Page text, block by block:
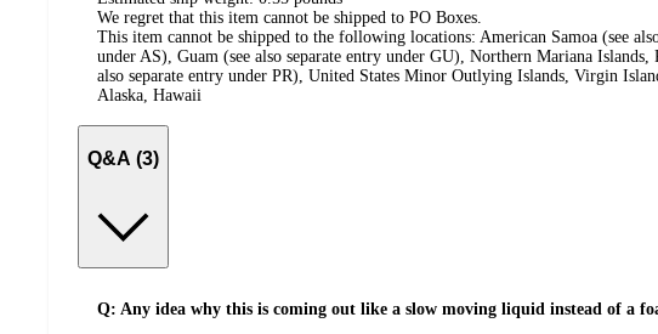
We regret that this item cannot be shipped to PO Boxes.
This item cannot be shipped to the following locations: American Samoa (see
under AS), Guam (see also separate entry under GU), Northern Mariana Islands,
also separate entry under PR), United States Minor Outlying Islands, Virgin
Alaska, Hawaii
Q&A (3)
Q: Any idea why this is coming out like a slow moving liquid instead of a